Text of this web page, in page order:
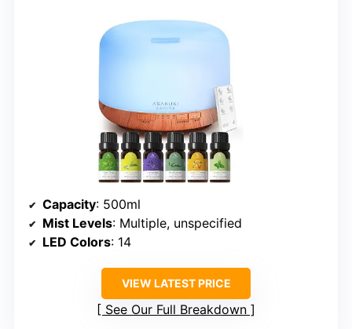
Capacity: 500ml
Mist Levels: Multiple, unspecified
LED Colors: 14
VIEW LATEST PRICE
See Our Full Breakdown